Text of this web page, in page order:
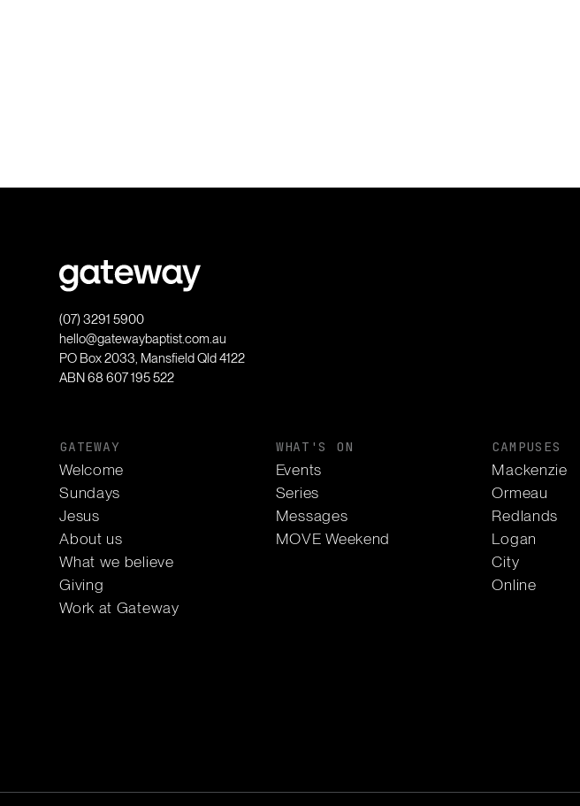
(07) 3291 5900
hello@gatewaybaptist.com.au
PO Box 2033, Mansfield Qld 4122
ABN 68 607 195 522
GATEWAY
Welcome
Sundays
Jesus
About us
What we believe
Giving
Work at Gateway
WHAT'S ON
Events
Series
Messages
MOVE Weekend
CAMPUSES
Mackenzie
Ormeau
Redlands
Logan
City
Online